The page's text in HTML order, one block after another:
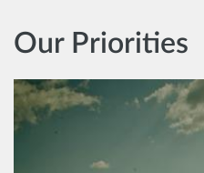
Our Priorities